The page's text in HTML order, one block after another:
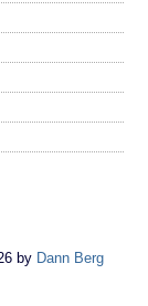
by Dann Berg